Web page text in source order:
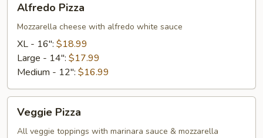
Pizza
Alfredo Pizza
Mozzarella cheese with alfredo white sauce
XL - 16": $18.99
Large - 14": $17.99
Medium - 12": $16.99
Pizza
Veggie Pizza
All veggie toppings with marinara sauce & mozzarella